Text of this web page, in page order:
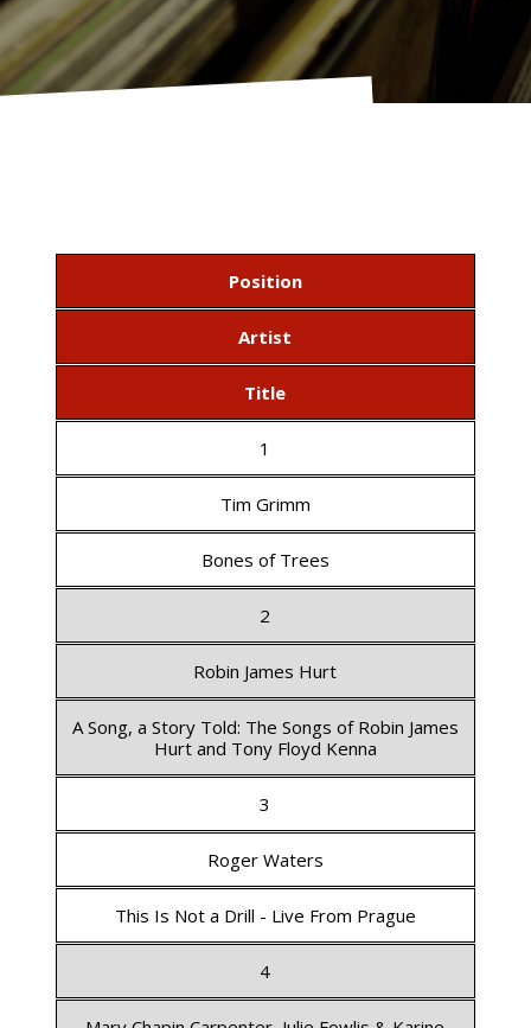
Position
Artist
Title
1
Tim Grimm
Bones of Trees
2
Robin James Hurt
A Song, a Story Told: The Songs of Robin James
Hurt and Tony Floyd Kenna
3
Roger Waters
This Is Not a Drill - Live From Prague
4